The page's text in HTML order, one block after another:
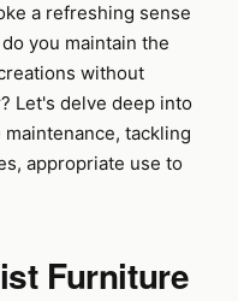
a refreshing sense
you maintain the
without
Let's delve deep into
tackling
appropriate use to
Furniture